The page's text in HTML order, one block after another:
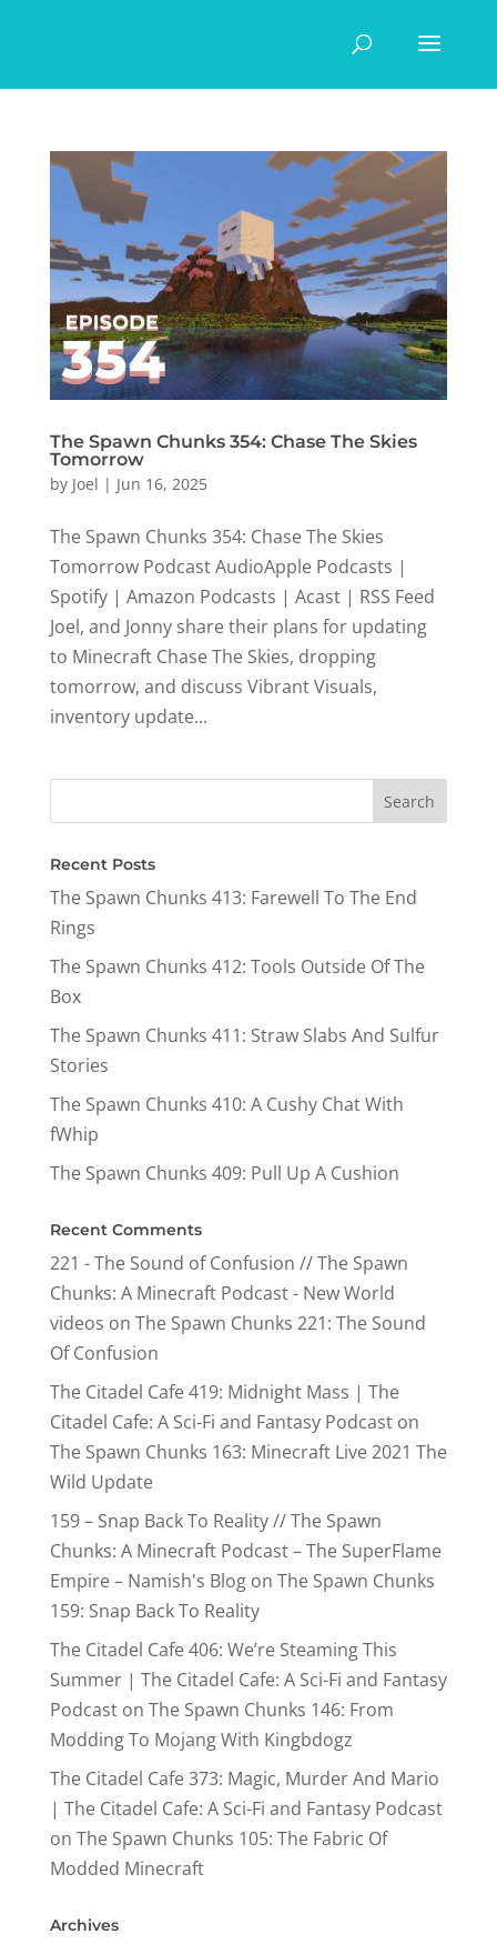
The Spawn Chunks 354: Chase The Skies
Tomorrow
by Joel | Jun 16, 2025
The Spawn Chunks 354: Chase The Skies
Tomorrow Podcast AudioApple Podcasts |
Spotify | Amazon Podcasts | Acast | RSS Feed
Joel, and Jonny share their plans for updating
to Minecraft Chase The Skies, dropping
tomorrow, and discuss Vibrant Visuals,
inventory update...
Recent Posts
The Spawn Chunks 413: Farewell To The End
Rings
The Spawn Chunks 412: Tools Outside Of The
Box
The Spawn Chunks 411: Straw Slabs And Sulfur
Stories
The Spawn Chunks 410: A Cushy Chat With
fWhip
The Spawn Chunks 409: Pull Up A Cushion
Recent Comments
221 - The Sound of Confusion // The Spawn
Chunks: A Minecraft Podcast - New World
videos on The Spawn Chunks 221: The Sound
Of Confusion
The Citadel Cafe 419: Midnight Mass | The
Citadel Cafe: A Sci-Fi and Fantasy Podcaston
The Spawn Chunks 163: Minecraft Live 2021 The
Wild Update
159 – Snap Back To Reality // The Spawn
Chunks: A Minecraft Podcast – The SuperFlame
Empire – Namish's Blogon The Spawn Chunks
159: Snap Back To Reality
The Citadel Cafe 406: We’re Steaming This
Summer | The Citadel Cafe: A Sci-Fi and Fantasy
Podcaston The Spawn Chunks 146: From
Modding To Mojang With Kingbdogz
The Citadel Cafe 373: Magic, Murder And Mario
| The Citadel Cafe: A Sci-Fi and Fantasy Podcast
on The Spawn Chunks 105: The Fabric Of
Modded Minecraft
Archives